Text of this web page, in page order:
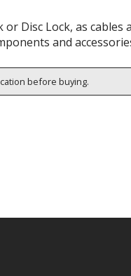
Disc Lock, as cables
and
before buying.